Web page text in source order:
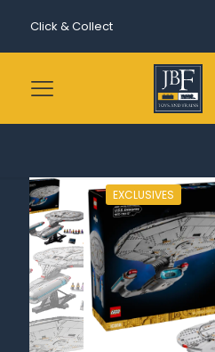
Click & Collect
EXCLUSIVES